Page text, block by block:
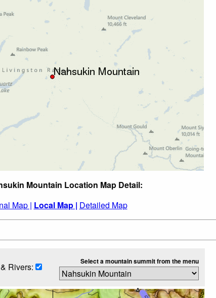
Mountain Location Map Detail:
Map | Local Map | Detailed Map
Rivers: Select a mountain summit from the menu